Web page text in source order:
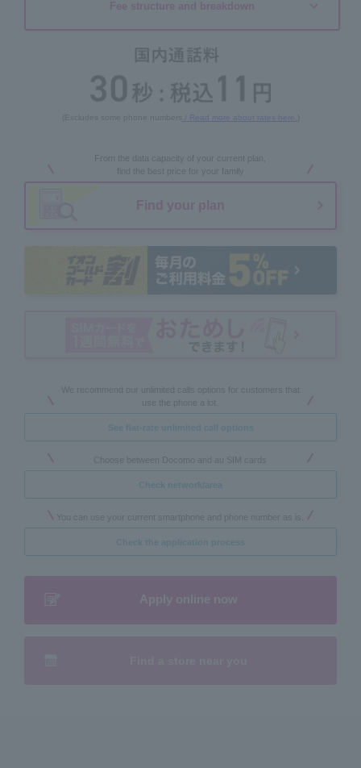
Fee structure and breakdown
(Excludes some phone numbers / Read more about rates here.
From the data capacity of your current plan,
find the best price for your family
Find your plan
We recommend our unlimited calls options for customers that
use the phone a lot.
See flat-rate unlimited call options
Choose between Docomo and au SIM cards
Check network/area
You can use your current smartphone and phone number as is.
Check the application process
Apply online now